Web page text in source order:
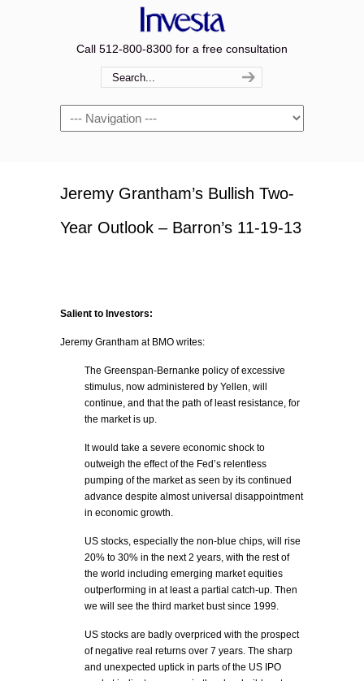
Call 512-800-8300 for a free consultation
Navigation
Jeremy Grantham’s Bullish Two-
Year Outlook – Barron’s 11-19-13
Salient to Investors:
Jeremy Grantham at BMO writes:
The Greenspan-Bernanke policy of excessive
stimulus, now administered by Yellen, will
continue, and that the path of least resistance, for
the market is up.
It would take a severe economic shock to
outweigh the effect of the Fed’s relentless
pumping of the market as seen by its continued
advance despite almost universal disappointment
in economic growth.
US stocks, especially the non-blue chips, will rise
20% to 30% in the next 2 years, with the rest of
the world including emerging market equities
outperforming in at least a partial catch-up. Then
we will see the third market bust since 1999.
US stocks are badly overpriced with the prospect
of negative real returns over 7 years. The sharp
and unexpected uptick in parts of the US IPO